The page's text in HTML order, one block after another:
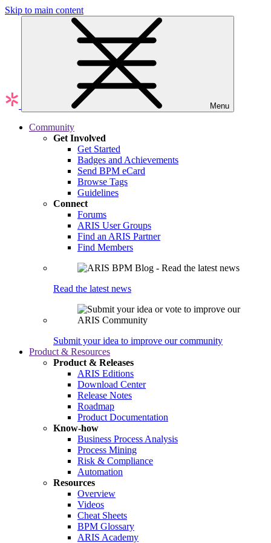
Skip to main content
Menu
Community
Get Involved
Get Started
Badges and Achievements
Send BPM eCard
Browse Tags
Guidelines
Connect
Forums
ARIS User Groups
Find an ARIS Partner
Find Members
Read the latest news
Submit your idea to improve our community
Product & Resources
Product & Releases
ARIS Editions
Download Center
Release Notes
Roadmap
Product Documentation
Know-how
Business Process Analysis
Process Mining
Risk & Compliance
Automation
Resources
Overview
Videos
Cheat Sheets
BPM Glossary
ARIS Academy